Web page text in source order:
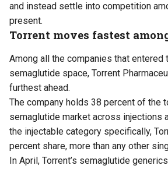
and instead settle into competition
present.
Torrent moves fastest
Among all the companies that entered
semaglutide space, Torrent
furthest ahead.
The company holds 38 percent of the
semaglutide market across injections
the injectable category specifically,
percent share, more than any other
In April, Torrent’s semaglutide